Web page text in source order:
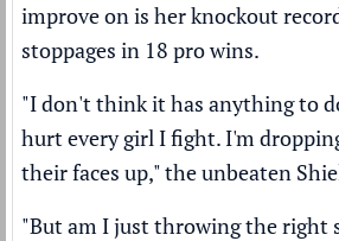
improve on is her knockout
stoppages in 18 pro wins.
"I don't think it has anything to
hurt every girl I fight. I'm
their faces up," the unbeaten
"But am I just throwing the right